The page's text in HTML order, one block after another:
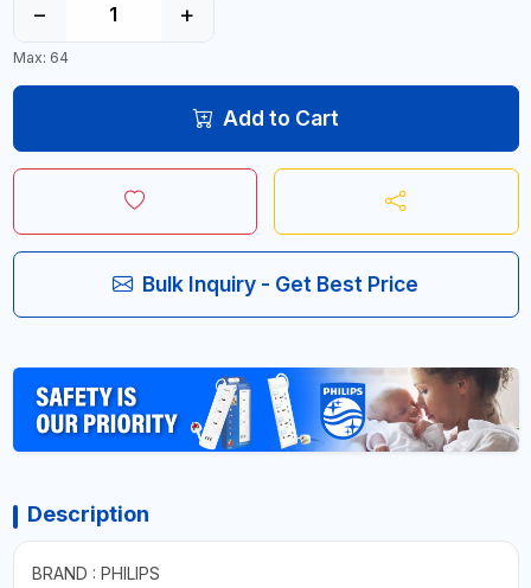
− +
Max: 64
Add to Cart
Bulk Inquiry - Get Best Price
Description
BRAND : PHILIPS